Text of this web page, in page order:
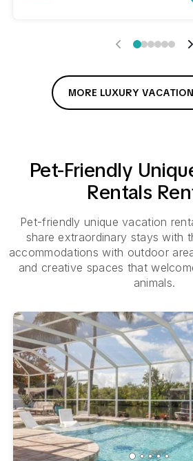
MORE LUXURY
Pet-Friendly
Rentals
Pet-friendly unique vacation
share extraordinary stays with
accommodations with outdoor
and creative spaces that
animals.